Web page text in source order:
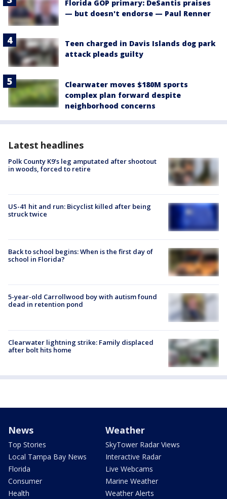
Florida GOP primary: DeSantis praises
— but doesn't endorse — Paul Renner
Teen charged in Davis Islands dog park
attack pleads guilty
Clearwater moves $180M sports
complex plan forward despite
neighborhood concerns
Latest headlines
Polk County K9’s leg amputated after shootout
in woods, forced to retire
US-41 hit and run: Bicyclist killed after being
struck twice
Back to school begins: When is the first day of
school in Florida?
5-year-old Carrollwood boy with autism found
dead in retention pond
Clearwater lightning strike: Family displaced
after bolt hits home
News
Top Stories
Local Tampa Bay News
Florida
Consumer
Health
Weather
SkyTower Radar Views
Interactive Radar
Live Webcams
Marine Weather
Weather Alerts